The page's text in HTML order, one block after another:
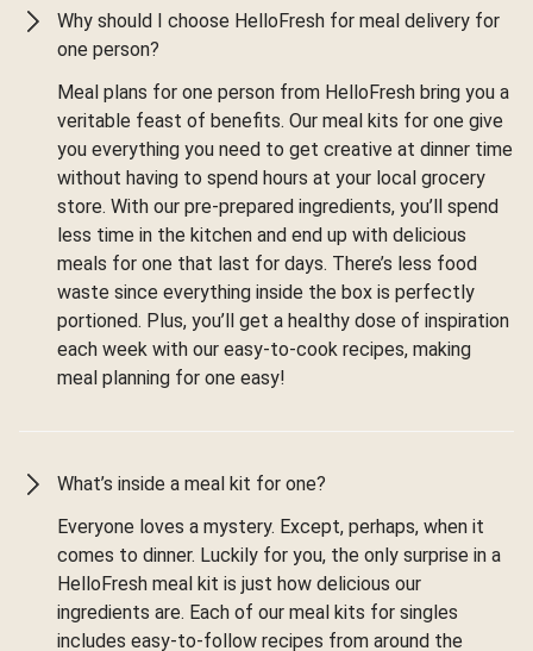
Why should I choose HelloFresh for meal delivery for
one person?
Meal plans for one person from HelloFresh bring you a
veritable feast of benefits. Our meal kits for one give
you everything you need to get creative at dinner time
without having to spend hours at your local grocery
store. With our pre-prepared ingredients, you’ll spend
less time in the kitchen and end up with delicious
meals for one that last for days. There’s less food
waste since everything inside the box is perfectly
portioned. Plus, you’ll get a healthy dose of inspiration
each week with our easy-to-cook recipes, making
meal planning for one easy!
What’s inside a meal kit for one?
Everyone loves a mystery. Except, perhaps, when it
comes to dinner. Luckily for you, the only surprise in a
HelloFresh meal kit is just how delicious our
ingredients are. Each of our meal kits for singles
includes easy-to-follow recipes from around the